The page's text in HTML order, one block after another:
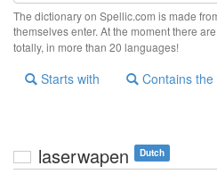
The dictionary on Spellic.com is made
themselves enter. At the moment there
totally, in more than 20 languages!
Starts with Contains the
laserwapen Dutch